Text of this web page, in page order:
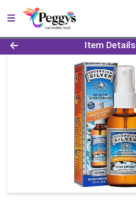
Product Details Page
Item Details